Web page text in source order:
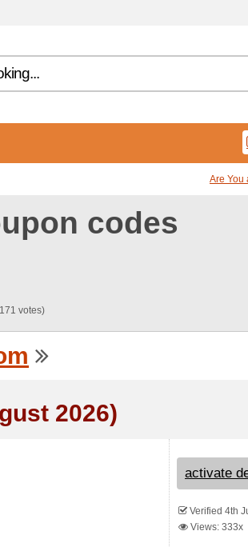
Are You
codes
votes)
2026)
activate
Verified 4th
Views: 333x